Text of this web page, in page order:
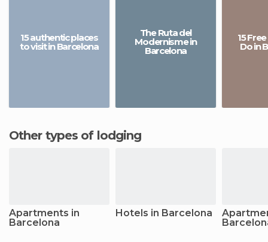
15 authentic places
to visit in Barcelona
The Ruta del
Modernisme in
Barcelona
15
Do in
Other types of lodging
Apartments in
Barcelona
Hotels in Barcelona